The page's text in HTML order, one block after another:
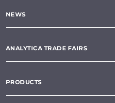
NEWS
ANALYTICA TRADE FAIRS
PRODUCTS